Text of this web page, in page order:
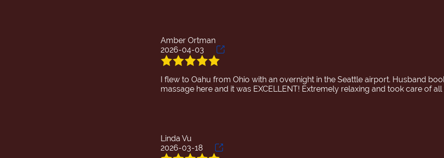
Amber Ortman
2026-04-03
I flew to Oahu from Ohio with an overnight in the Seattle airport. Husband
Linda Vu
2026-03-18